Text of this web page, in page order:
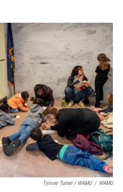
Tyrone Turner / WAMU / WAMU